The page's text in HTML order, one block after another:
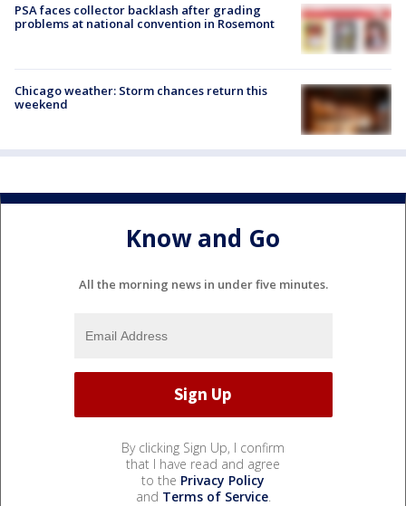
PSA faces collector backlash after grading
problems at national convention in Rosemont
Chicago weather: Storm chances return this
weekend
Know and Go
All the morning news in under five minutes.
By clicking Sign Up, I confirm
that I have read and agree
to the Privacy Policy
and Terms of Service.